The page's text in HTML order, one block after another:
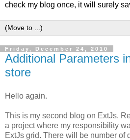
check my blog once, it will surely
Friday, December 24, 2010
Additional Parameters
store
Hello again.
This is my second blog on ExtJs.
a project where my responsibility
ExtJs grid. There will be number of